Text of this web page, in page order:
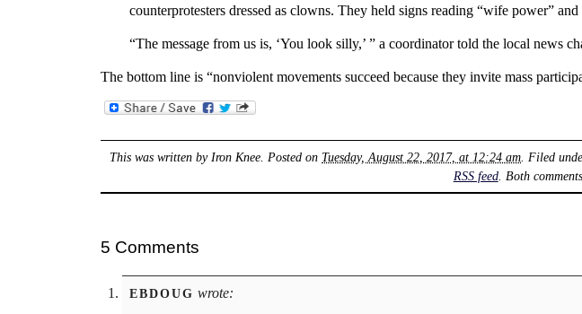
counterprotesters dressed as clowns. They held signs reading “wife power”
“The message from us is, ‘You look silly,’ ” a coordinator told the local news
The bottom line is “nonviolent movements succeed because they invite mass
This was written by Iron Knee . Posted on Tuesday, August 22, 2017, at 12:24 am . Filed
RSS feed. Both
5 Comments
EBDOUG wrote: